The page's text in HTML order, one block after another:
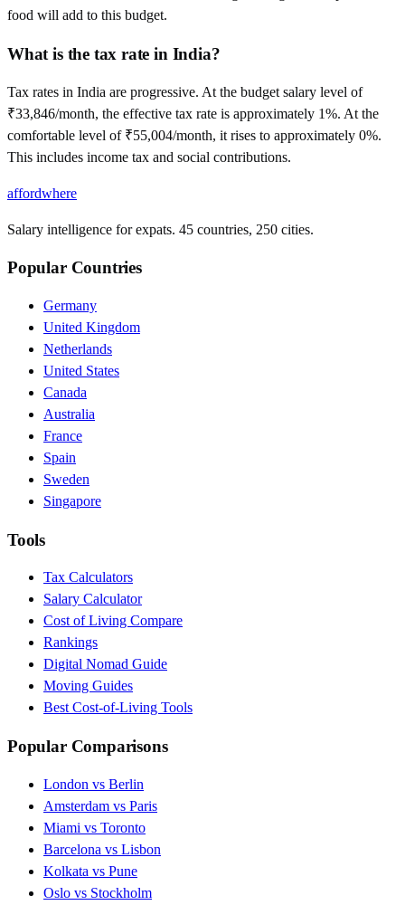
food will add to this budget.
What is the tax rate in India?
Tax rates in India are progressive. At the budget salary level of
₹33,846/month, the effective tax rate is approximately 1%. At the
comfortable level of ₹55,004/month, it rises to approximately 0%.
This includes income tax and social contributions.
affordwhere
Salary intelligence for expats. 45 countries, 250 cities.
Popular Countries
Germany
United Kingdom
Netherlands
United States
Canada
Australia
France
Spain
Sweden
Singapore
Tools
Tax Calculators
Salary Calculator
Cost of Living Compare
Rankings
Digital Nomad Guide
Moving Guides
Best Cost-of-Living Tools
Popular Comparisons
London vs Berlin
Amsterdam vs Paris
Miami vs Toronto
Barcelona vs Lisbon
Kolkata vs Pune
Oslo vs Stockholm